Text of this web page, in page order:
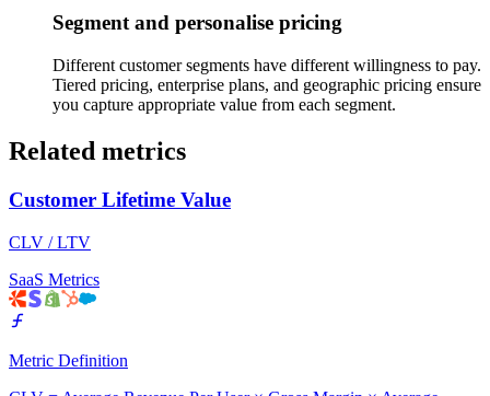
Segment and personalise pricing
Different customer segments have different willingness to pay.
Tiered pricing, enterprise plans, and geographic pricing ensure
you capture appropriate value from each segment.
Related metrics
Customer Lifetime Value
CLV / LTV
SaaS Metrics
Metric Definition